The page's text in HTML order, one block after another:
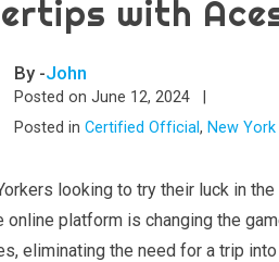
with
By -John
Posted onJune 12, 2024
Posted inCertified Official, New
looking to try their luck in
online platform is changing the
eliminating the need for a trip